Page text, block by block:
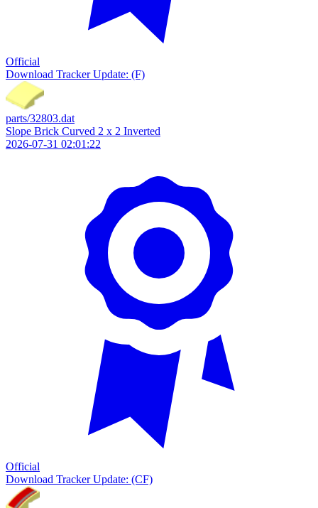
Official
Download Tracker Update: (F)
parts/32803.dat
Slope Brick Curved 2 x 2 Inverted
2026-07-31 02:01:22
Official
Download Tracker Update: (CF)